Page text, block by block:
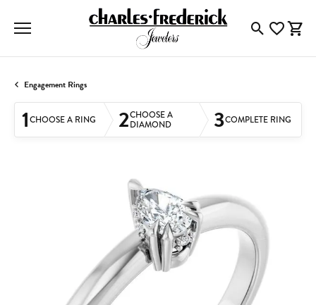
ToggleToggle
Engagement Rings
1CHOOSE A RING 2CHOOSE A
DIAMOND 3COMPLETE RING